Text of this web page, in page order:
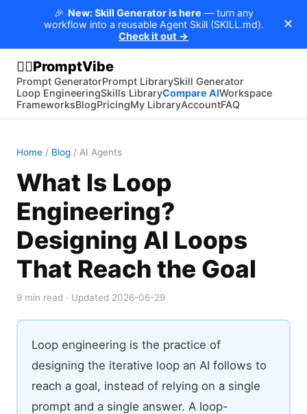
🎉 New: Skill Generator is here — turn any
workflow into a reusable Agent Skill (SKILL.md).
Check it out →
✕
🧘‍♂️PromptVibe
Prompt GeneratorPrompt LibrarySkill Generator
Loop EngineeringSkills LibraryCompare AIWorkspace
FrameworksBlogPricingMy LibraryAccountFAQ
Home / Blog / AI Agents
What Is Loop
Engineering?
Designing AI Loops
That Reach the Goal
9 min read · Updated 2026-06-29
Loop engineering is the practice of
designing the iterative loop an AI follows to
reach a goal, instead of relying on a single
prompt and a single answer. A loop-